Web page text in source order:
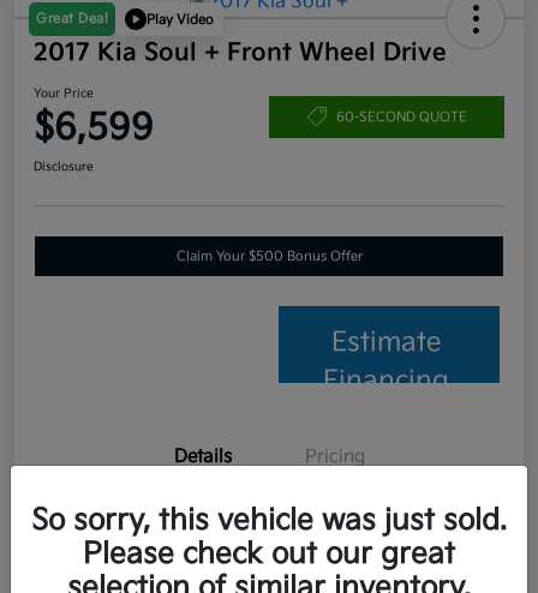
Great Deal Play Video
2017 Kia Soul + Front Wheel Drive
Your Price
$6,599 60-SECOND QUOTE
Disclosure
Claim Your $500 Bonus Offer
Estimate
Financing
Details Pricing
VIN KNDJP3A56H7457653
Stock #
So sorry, this vehicle was just sold.
Please check out our great